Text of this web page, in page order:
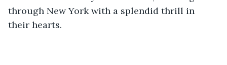
through New York with a splendid thrill in
their hearts.